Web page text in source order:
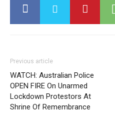
Previous article
WATCH: Australian Police
OPEN FIRE On Unarmed
Lockdown Protestors At
Shrine Of Remembrance